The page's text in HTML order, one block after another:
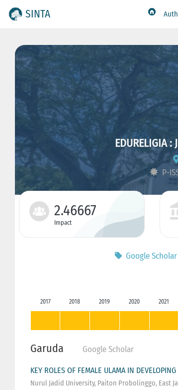
SINTA
EDURELIGIA :
P-
2.46667
Impact
Google Scholar
2017 2018 2019 2020 2021
Garuda Google Scholar
KEY ROLES OF FEMALE ULAMA IN
Nurul Jadid University, Paiton Probolinggo, East